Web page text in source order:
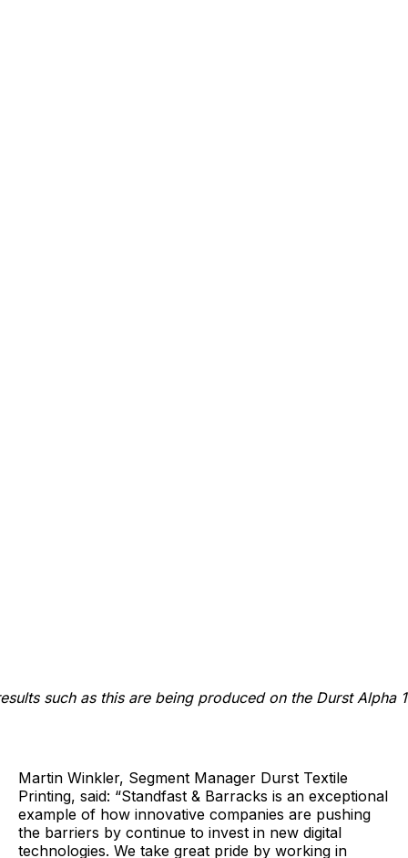
such as this are being produced on the Durst Alpha
Martin Winkler, Segment Manager Durst Textile
Printing, said: “Standfast & Barracks is an exceptional
example of how innovative companies are pushing
the barriers by continue to invest in new digital
technologies. We take great pride by working in